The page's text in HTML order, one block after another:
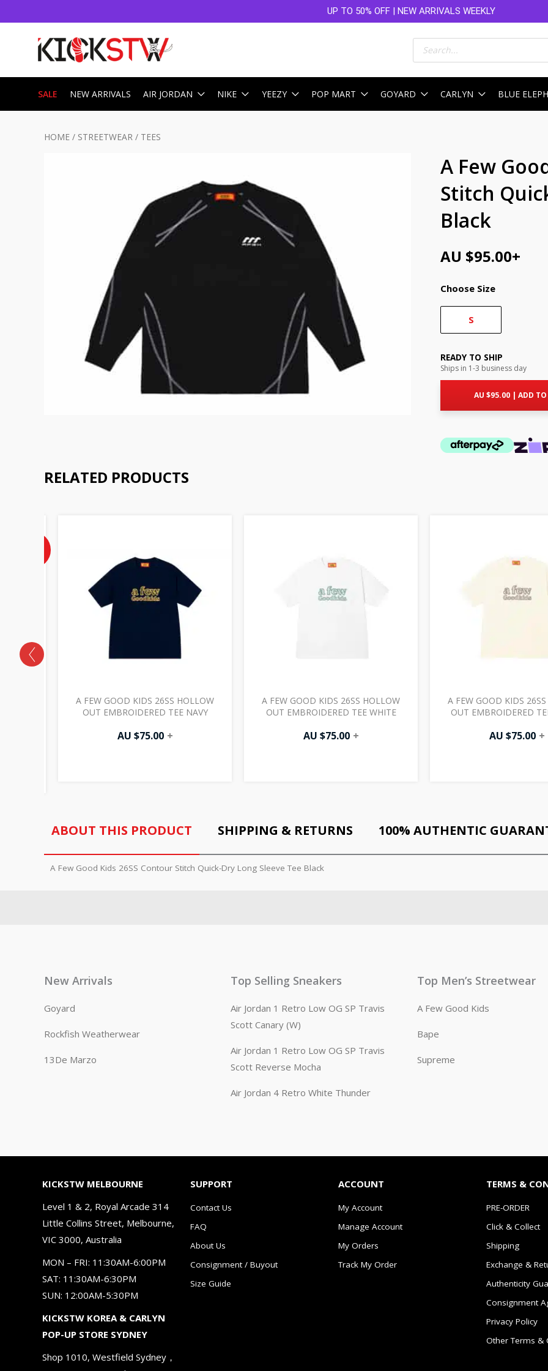
UP TO 50% OFF | NEW ARRIVALS WEEKLY
Products
search
SALE NEW ARRIVALS AIR JORDAN NIKE YEEZY POP MART GOYARD CARLYN BLUE
HOME / STREETWEAR / TEES
A Few
Stitch
Black
AU $95.00+
Choose Size
S
READY TO SHIP
Ships in 1-3 business day
AU $95.00 | ADD
RELATED PRODUCTS
A FEW GOOD KIDS 26SS HOLLOW
OUT EMBROIDERED TEE NAVY
AU $75.00 +
A FEW GOOD KIDS 26SS HOLLOW
OUT EMBROIDERED TEE WHITE
AU $75.00 +
A FEW GOOD KIDS
OUT EMBROIDERED
AU $75.00 +
ABOUT THIS PRODUCT SHIPPING & RETURNS 100% AUTHENTIC
A Few Good Kids 26SS Contour Stitch Quick-Dry Long Sleeve Tee Black
New Arrivals
Goyard
Rockfish Weatherwear
13De Marzo
Top Selling Sneakers
Air Jordan 1 Retro Low OG SP Travis
Scott Canary (W)
Air Jordan 1 Retro Low OG SP Travis
Scott Reverse Mocha
Air Jordan 4 Retro White Thunder
Top Men’s Streetwear
A Few Good Kids
Bape
Supreme
KICKSTW MELBOURNE
Level 1 & 2, Royal Arcade 314
Little Collins Street, Melbourne,
VIC 3000, Australia
MON – FRI: 11:30AM-6:00PM
SAT: 11:30AM-6:30PM
SUN: 12:00AM-5:30PM
KICKSTW KOREA & CARLYN
POP-UP STORE SYDNEY
Shop 1010, Westfield Sydney，
SUPPORT
Contact Us
FAQ
About Us
Consignment / Buyout
Size Guide
ACCOUNT
My Account
Manage Account
My Orders
Track My Order
TERMS &
PRE-ORDER
Click & Collect
Shipping
Exchange &
Authenticity
Consignment
Privacy Policy
Other Terms &